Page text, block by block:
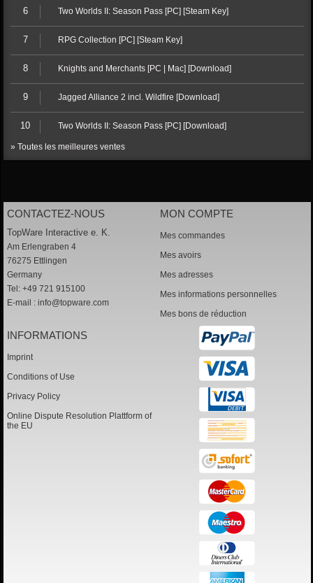
6 Two Worlds II: Season Pass [PC] [Steam Key]
7 RPG Collection [PC] [Steam Key]
8 Knights and Merchants [PC | Mac] [Download]
9 Jagged Alliance 2 incl. Wildfire [Download]
10 Two Worlds II: Season Pass [PC] [Download]
» Toutes les meilleures ventes
CONTACTEZ-NOUS
TopWare Interactive e. K.
Am Erlengraben 4
76275 Ettlingen
Germany
Tel: +49 721 915100
E-mail : info@topware.com
MON COMPTE
Mes commandes
Mes avoirs
Mes adresses
Mes informations personnelles
Mes bons de réduction
INFORMATIONS
Imprint
Conditions of Use
Privacy Policy
Online Dispute Resolution Plattform of
the EU